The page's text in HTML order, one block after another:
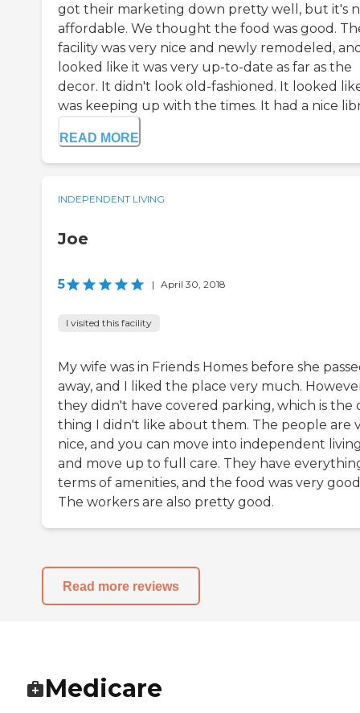
got their marketing down pretty well, but it's
affordable. We thought the food was good.
facility was very nice and newly remodeled,
looked like it was very up-to-date as far as the
decor. It didn't look old-fashioned. It looked
was keeping up with the times. It had a nice
READ MORE
INDEPENDENT LIVING
Joe
5 | April 30, 2018
I visited this facility
My wife was in Friends Homes before she
away, and I liked the place very much.
they didn't have covered parking, which is the
thing I didn't like about them. The people are
nice, and you can move into independent
and move up to full care. They have
terms of amenities, and the food was very
The workers are also pretty good.
Read more reviews
Medicare